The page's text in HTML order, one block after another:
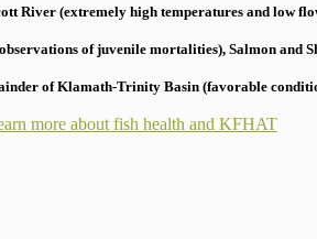
River (extremely high temperatures and low
of juvenile mortalities), Salmon and
of Klamath-Trinity Basin (favorable
more about fish health and KFHAT